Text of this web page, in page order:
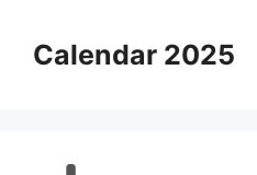
contentCalendar 2025